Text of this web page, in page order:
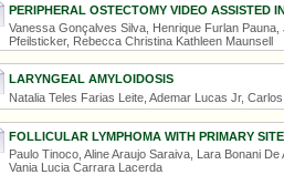
PERIPHERAL OSTECTOMY VIDEO ASSISTED
Vanessa Gonçalves Silva, Henrique Furlan
Pfeilsticker, Rebecca Christina Kathleen Maunsell
LARYNGEAL AMYLOIDOSIS
Natalia Teles Farias Leite, Ademar Lucas Jr,
FOLLICULAR LYMPHOMA WITH PRIMARY
Paulo Tinoco, Aline Araujo Saraiva, Lara Bonani
Vania Lucia Carrara Lacerda